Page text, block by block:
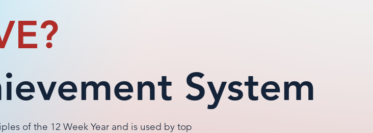
System
of the 12 Week Year and is used by top